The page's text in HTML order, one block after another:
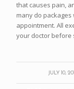
that causes pain,
many do
appointment. All
your doctor before
JULY 10,
/